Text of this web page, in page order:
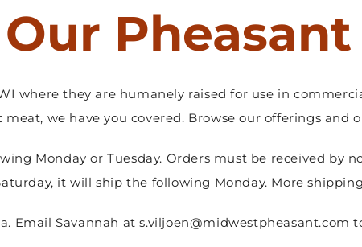
Pheasant
where they are humanely raised for use in
we have you covered. Browse our offerings and
Monday or Tuesday. Orders must be received by
it will ship the following Monday. More
Email Savannah at s.viljoen@midwestpheasant.com